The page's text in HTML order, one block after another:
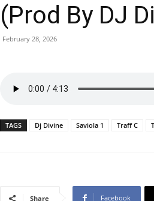
(Prod By DJ
February 28, 2026
TAGS Dj Divine Saviola 1 Traff C
Share Facebook